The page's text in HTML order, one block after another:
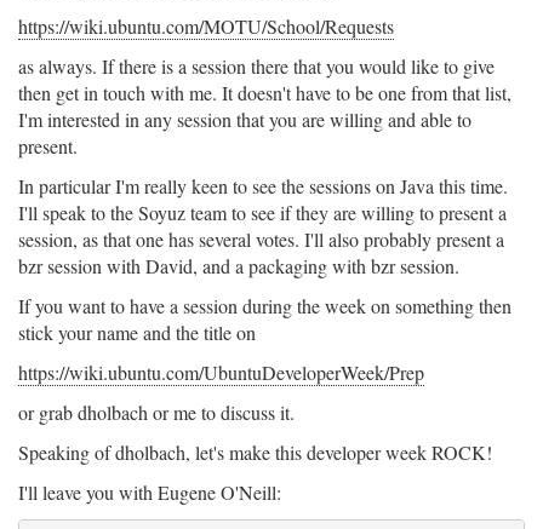
https://wiki.ubuntu.com/MOTU/School/Requests
as always. If there is a session there that you would like to give
then get in touch with me. It doesn't have to be one from that list,
I'm interested in any session that you are willing and able to
present.
In particular I'm really keen to see the sessions on Java this time.
I'll speak to the Soyuz team to see if they are willing to present a
session, as that one has several votes. I'll also probably present a
bzr session with David, and a packaging with bzr session.
If you want to have a session during the week on something then
stick your name and the title on
https://wiki.ubuntu.com/UbuntuDeveloperWeek/Prep
or grab dholbach or me to discuss it.
Speaking of dholbach, let's make this developer week ROCK!
I'll leave you with Eugene O'Neill: